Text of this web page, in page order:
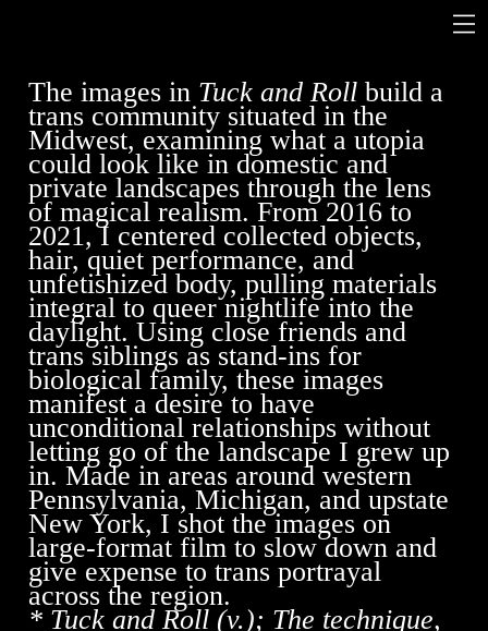
The images in Tuck and Roll build a
trans community situated in the
Midwest, examining what a utopia
could look like in domestic and
private landscapes through the lens
of magical realism. From 2016 to
2021, I centered collected objects,
hair, quiet performance, and
unfetishized body, pulling materials
integral to queer nightlife into the
daylight. Using close friends and
trans siblings as stand-ins for
biological family, these images
manifest a desire to have
unconditional relationships without
letting go of the landscape I grew up
in. Made in areas around western
Pennsylvania, Michigan, and upstate
New York, I shot the images on
large-format film to slow down and
give expense to trans portrayal
across the region.
* Tuck and Roll (v.); The technique,